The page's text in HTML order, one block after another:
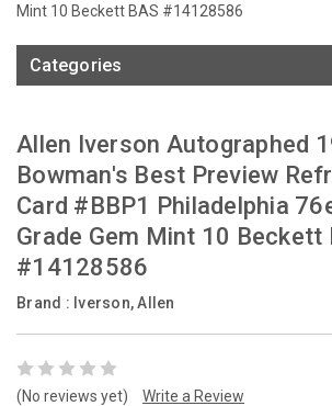
Mint 10 Beckett BAS #14128586
Categories
Allen Iverson Autographed
Bowman's Best Preview
Card #BBP1 Philadelphia
Grade Gem Mint 10 Beckett
#14128586
Brand : Iverson, Allen
(No reviews yet) Write a Review